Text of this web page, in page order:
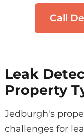
Call
Leak
Property
Jedburgh's
challenges for